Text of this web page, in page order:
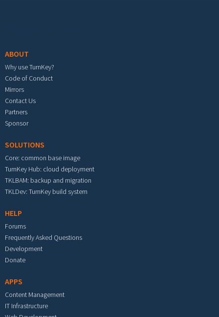
ABOUT
Why use TurnKey?
Code of Conduct
Mirrors
Contact Us
Partners
Sponsor
SOLUTIONS
Core: common base image
TurnKey Hub: cloud deployment
TKLBAM: backup and migration
TKLDev: TurnKey build system
HELP
Forums
Frequently Asked Questions
Development
Donate
APPS
Content Management
IT Infrastructure